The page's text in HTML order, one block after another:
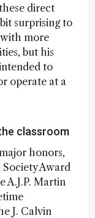
direct
surprising to
more
but his
to
operate at a
classroom
honors,
Award
A.J.P. Martin
J. Calvin